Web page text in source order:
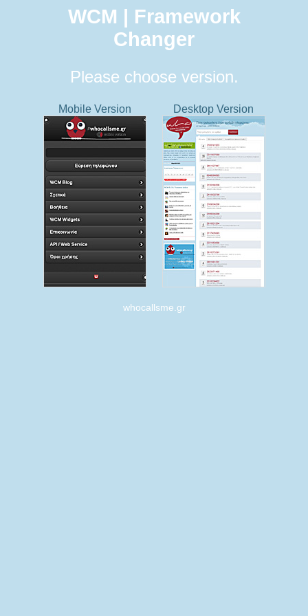
WCM | Framework
Changer
Please choose version.
Mobile Version Desktop Version
whocallsme.gr